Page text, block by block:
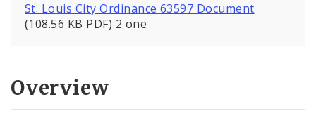
St. Louis City Ordinance 63597 Document
(108.56 KB PDF) 2 one
Overview